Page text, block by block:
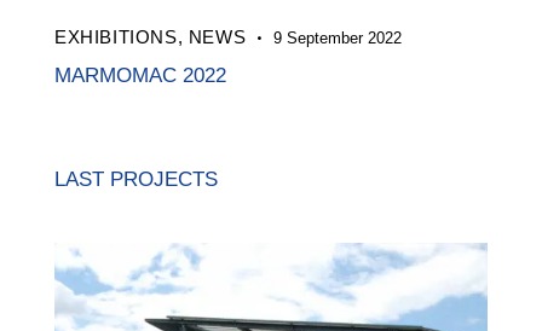
EXHIBITIONS, NEWS 9 September 2022
MARMOMAC 2022
LAST PROJECTS